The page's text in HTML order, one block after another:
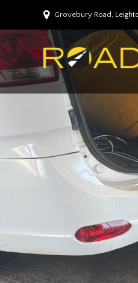
Grovebury Road,